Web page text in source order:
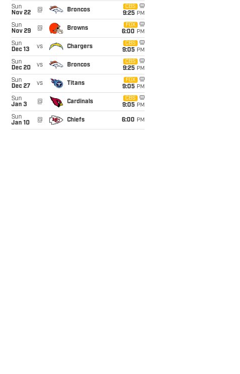
Sun
Nov 22
@ Broncos
CBS
9:25 PM
Sun
Nov 29
@ Browns
FOX
6:00 PM
Sun
Dec 13
vs Chargers
CBS
9:05 PM
Sun
Dec 20
vs Broncos
CBS
9:25 PM
Sun
Dec 27
vs Titans
FOX
9:05 PM
Sun
Jan 3
@ Cardinals
CBS
9:05 PM
Sun
Jan 10
@ Chiefs 6:00 PM